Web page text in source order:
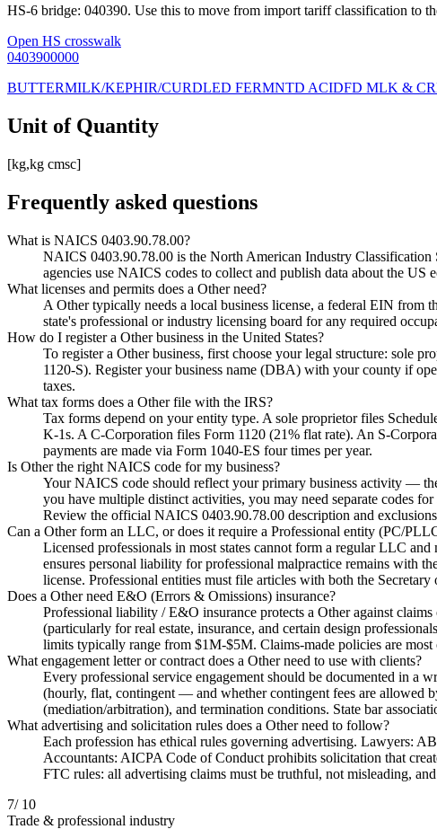
HS-6 bridge: 040390. Use this to move from import tariff classification to
Open HS crosswalk
0403900000
BUTTERMILK/KEPHIR/CURDLED FERMNTD ACIDFD MLK &
Unit of Quantity
[kg,kg cmsc]
Frequently asked questions
What is NAICS 0403.90.78.00?
NAICS 0403.90.78.00 is the North American Industry Classification
agencies use NAICS codes to collect and publish data about the US
What licenses and permits does a Other need?
A Other typically needs a local business license, a federal EIN from
state's professional or industry licensing board for any required
How do I register a Other business in the United States?
To register a Other business, first choose your legal structure: sole
1120-S). Register your business name (DBA) with your county if
taxes.
What tax forms does a Other file with the IRS?
Tax forms depend on your entity type. A sole proprietor files
K-1s. A C-Corporation files Form 1120 (21% flat rate). An S-
payments are made via Form 1040-ES four times per year.
Is Other the right NAICS code for my business?
Your NAICS code should reflect your primary business activity —
you have multiple distinct activities, you may need separate codes
Review the official NAICS 0403.90.78.00 description and
Can a Other form an LLC, or does it require a Professional entity (PC/
Licensed professionals in most states cannot form a regular LLC
ensures personal liability for professional malpractice remains with
license. Professional entities must file articles with both the
Does a Other need E&O (Errors & Omissions) insurance?
Professional liability / E&O insurance protects a Other against
(particularly for real estate, insurance, and certain design
limits typically range from $1M-$5M. Claims-made policies are
What engagement letter or contract does a Other need to use with clients?
Every professional service engagement should be documented in a
(hourly, flat, contingent — and whether contingent fees are allowed
(mediation/arbitration), and termination conditions. State bar
What advertising and solicitation rules does a Other need to follow?
Each profession has ethical rules governing advertising. Lawyers:
Accountants: AICPA Code of Conduct prohibits solicitation that
FTC rules: all advertising claims must be truthful, not misleading,
7/ 10
Trade & professional industry